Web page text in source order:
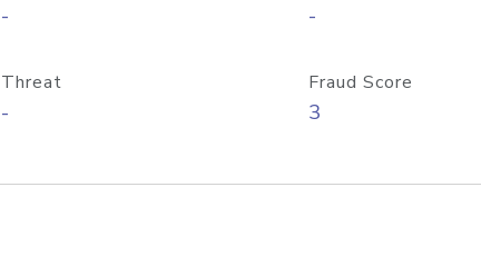
- -
Threat
-
Fraud Score
3